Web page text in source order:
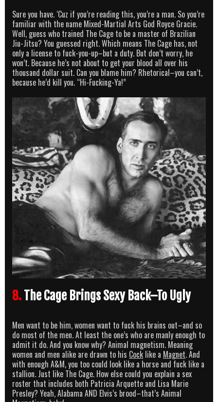
Sure you have. ‘Cuz if you’re reading this, you’re a man. So you’re
familiar with the name Mixed-Martial Arts God Royce Gracie.
Well, guess who trained The Cage to be a master of Brazilian
Jiu-Jitsu? You guessed right. Which means The Cage has, not
only a license to fuck-you-up–but a duty. But don’t worry, he
won’t. Because he’s not about to get your blood all over his
thousand dollar suit. Can you blame him? Rhetorical–you can’t,
because he’d kill you. “Hi-Fucking-Ya!”
8.The Cage Brings Sexy Back–To Ugly
Men want to be him, women want to fuck his brains out–and so
do most of the men. At least the one’s who are manly enough to
admit it do. And you know why? Animal magnetism. Meaning
women and men alike are drawn to his Cock like a Magnet. And
with enough A&M, you too could look like a horse and fuck like a
stallion. Just like The Cage. How else could you explain a sex
roster that includes both Patricia Arquette and Lisa Marie
Presley? Yeah, Alabama AND Elvis’s brood–that’s Animal